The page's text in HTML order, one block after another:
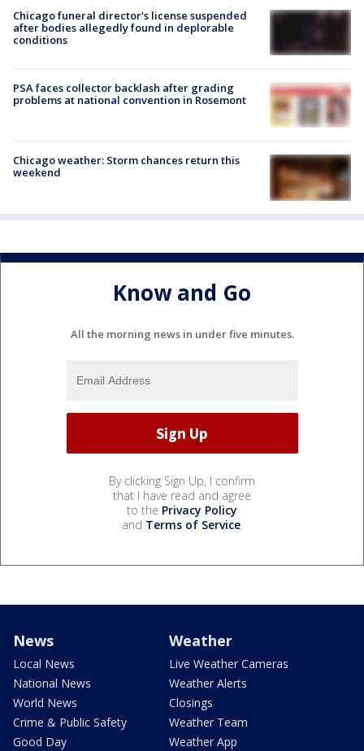
Chicago funeral director's license suspended
after bodies allegedly found in deplorable
conditions
PSA faces collector backlash after grading
problems at national convention in Rosemont
Chicago weather: Storm chances return this
weekend
Know and Go
All the morning news in under five minutes.
By clicking Sign Up, I confirm
that I have read and agree
to the Privacy Policy
and Terms of Service.
News
Local News
National News
World News
Crime & Public Safety
Good Day
Weather
Live Weather Cameras
Weather Alerts
Closings
Weather Team
Weather App